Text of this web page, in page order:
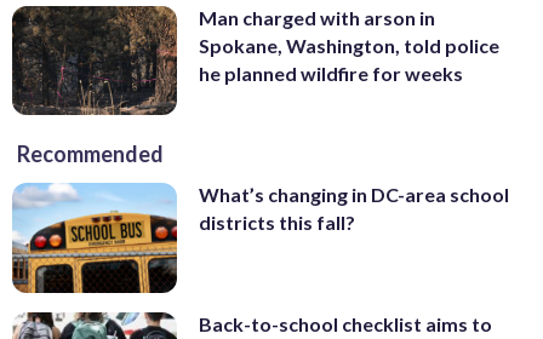
Man charged with arson in
Spokane, Washington, told police
he planned wildfire for weeks
Recommended
What’s changing in DC-area school
districts this fall?
Back-to-school checklist aims to